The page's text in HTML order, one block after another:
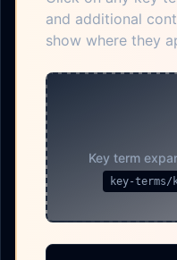
and additional
show where they
Key term
key-